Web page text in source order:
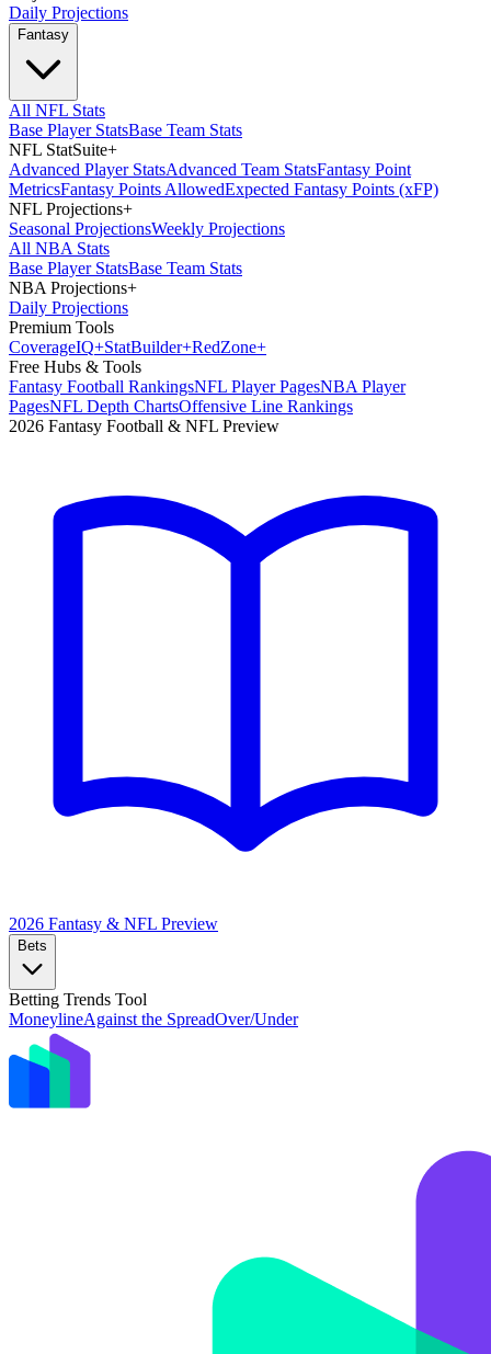
Daily Projections
Fantasy
All NFL Stats
Base Player StatsBase Team Stats
NFL StatSuite+
Advanced Player StatsAdvanced Team StatsFantasy Point
MetricsFantasy Points AllowedExpected Fantasy Points (xFP)
NFL Projections+
Seasonal ProjectionsWeekly Projections
All NBA Stats
Base Player StatsBase Team Stats
NBA Projections+
Daily Projections
Premium Tools
CoverageIQ+StatBuilder+RedZone+
Free Hubs & Tools
Fantasy Football RankingsNFL Player PagesNBA Player
PagesNFL Depth ChartsOffensive Line Rankings
2026 Fantasy Football & NFL Preview
2026 Fantasy & NFL Preview
Bets
Betting Trends Tool
MoneylineAgainst the SpreadOver/Under